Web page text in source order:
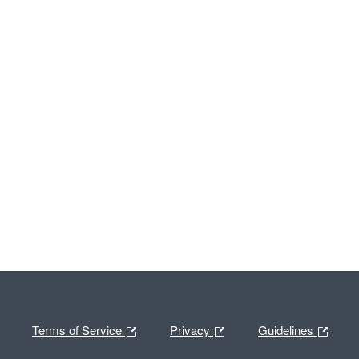
Terms of Service Privacy Guidelines